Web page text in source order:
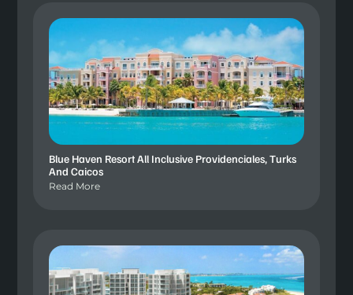
Blue Haven Resort All Inclusive Providenciales, Turks
And Caicos
Read More